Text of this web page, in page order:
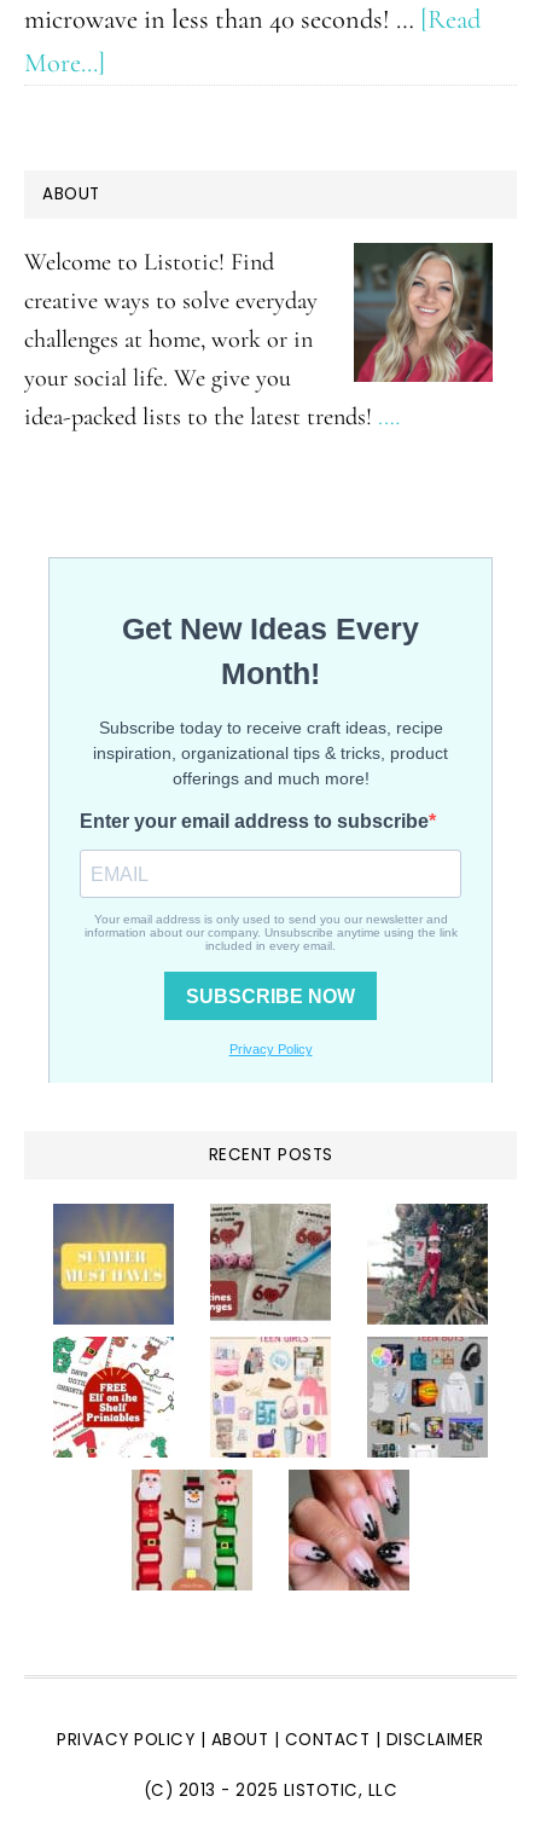
microwave in less than 40 seconds! … [Read
More...]
For
One
PRIMARY
SIDEBAR
ABOUT
Welcome to Listotic! Find
creative ways to solve everyday
challenges at home, work or in
your social life. We give you
idea-packed lists to the latest trends! .…
RECENT POSTS
PRIVACY POLICY | ABOUT | CONTACT | DISCLAIMER
(C) 2013 - 2025 LISTOTIC, LLC